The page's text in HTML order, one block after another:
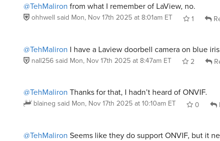
@TehMaliron from what I remember of LaView, no.
ohhwell said Mon, Nov 17th 2025 at 8:01am ET 1
@TehMaliron I have a Laview doorbell camera on blue iris
nall256 said Mon, Nov 17th 2025 at 8:47am ET 2
@TehMaliron Thanks for that, I hadn’t heard of ONVIF.
blaineg said Mon, Nov 17th 2025 at 10:10am ET 0
@TehMaliron Seems like they do support ONVIF, but it